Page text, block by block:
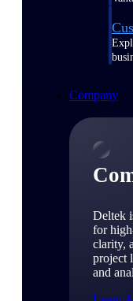
Company
Deltek
for
clarity,
project
and